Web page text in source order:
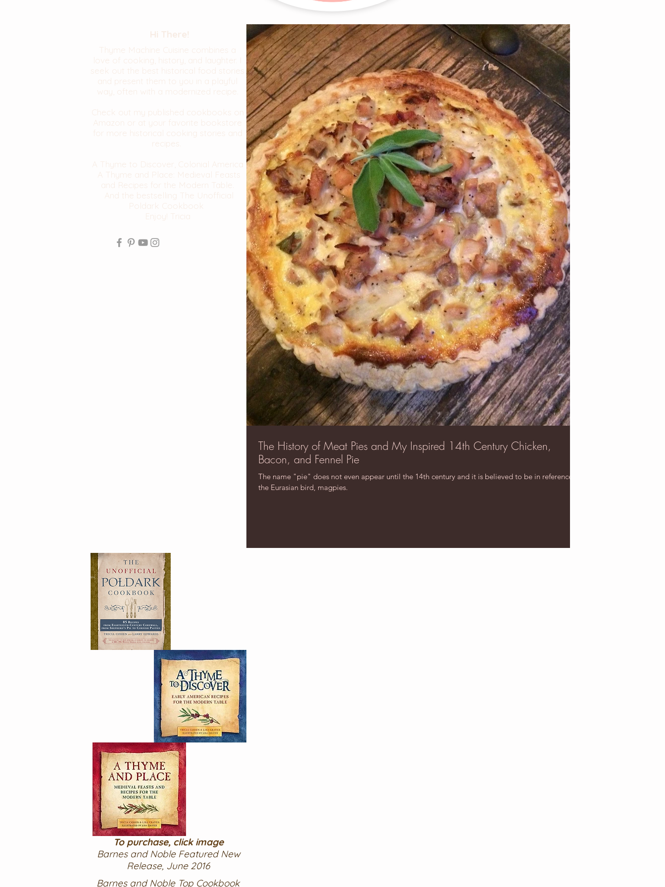
Hi There!
Thyme Machine Cuisine combines a
love of cooking, history, and laughter. I
seek out the best historical food stories
and present them to you in a playful
way, often with a modernized recipe.
Check out my published cookbooks on
Amazon or at your favorite bookstore
for more historical cooking stories and
recipes.
A Thyme to Discover, Colonial America
A Thyme and Place: Medieval Feasts
and Recipes for the Modern Table.
And the bestselling The Unofficial
Poldark Cookbook
Enjoy! Tricia
The History of Meat Pies and My Inspired 14th Century Chicken,
Bacon, and Fennel Pie
The name "pie" does not even appear until the 14th century and it is believed to be in reference to
the Eurasian bird, magpies.
To purchase, click image
Barnes and Noble Featured New
Release, June 2016
Barnes and Noble Top Cookbook